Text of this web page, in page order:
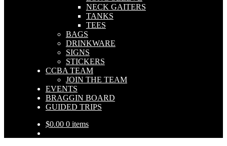
NECK GAITERS
TANKS
TEES
BAGS
DRINKWARE
SIGNS
STICKERS
CCBA TEAM
JOIN THE TEAM
EVENTS
BRAGGIN BOARD
GUIDED TRIPS
$0.00 0 items